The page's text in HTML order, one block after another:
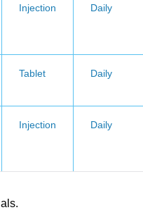
Injection Daily
Tablet Daily
Injection Daily